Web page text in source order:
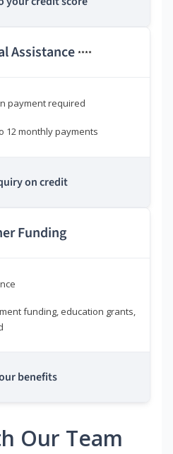
Assistance ****
payment required
12 monthly payments
on credit
Funding
funding, education grants,
benefits
Our Team